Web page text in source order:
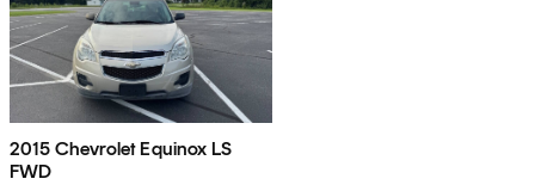
2015 Chevrolet Equinox LS
FWD